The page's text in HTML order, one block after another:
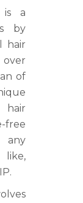
is a
by
hair
of